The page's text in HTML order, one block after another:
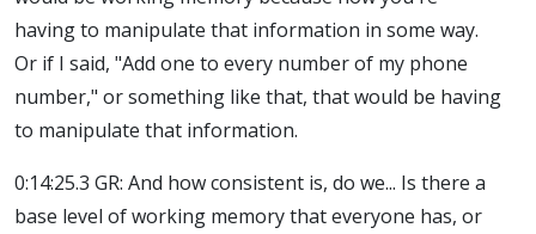
having to manipulate that information in some way.
Or if I said, "Add one to every number of my phone
number," or something like that, that would be having
to manipulate that information.
0:14:25.3 GR: And how consistent is, do we... Is there a
base level of working memory that everyone has, or